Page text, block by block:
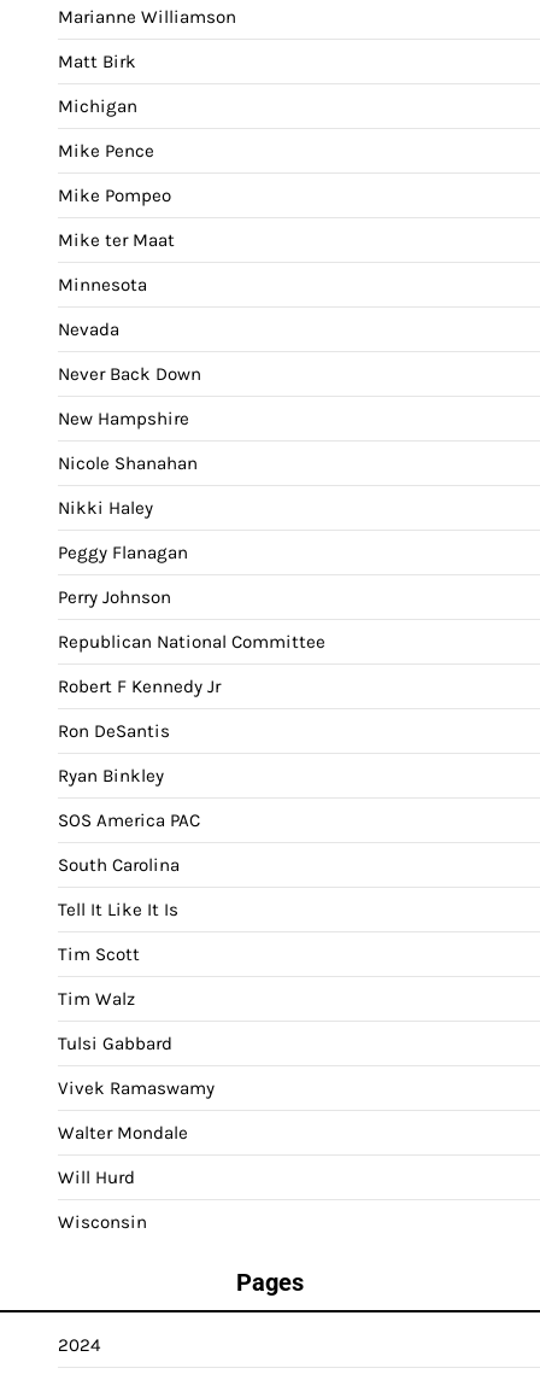
Marianne Williamson
Matt Birk
Michigan
Mike Pence
Mike Pompeo
Mike ter Maat
Minnesota
Nevada
Never Back Down
New Hampshire
Nicole Shanahan
Nikki Haley
Peggy Flanagan
Perry Johnson
Republican National Committee
Robert F Kennedy Jr
Ron DeSantis
Ryan Binkley
SOS America PAC
South Carolina
Tell It Like It Is
Tim Scott
Tim Walz
Tulsi Gabbard
Vivek Ramaswamy
Walter Mondale
Will Hurd
Wisconsin
Pages
2024